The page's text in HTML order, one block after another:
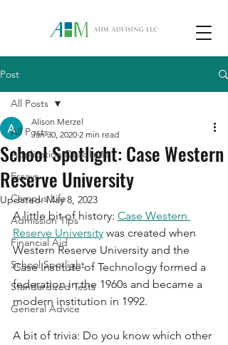
Post
All Posts
Application Deadlines
Essays
Campus Life
Admission Tips
Financial Aid
School Spotlight
Standardized Tests
General Advice
All Posts
School Spotlight: Case Western
Reserve University
Alison Merzel
Jan 30, 2020 2 min read
Updated:May 8, 2023
A little bit of history: Case Western
Reserve University was created when
Western Reserve University and the
Case Institute of Technology formed a
federation in the 1960s and became a
modern institution in 1992.
A bit of trivia: Do you know which other